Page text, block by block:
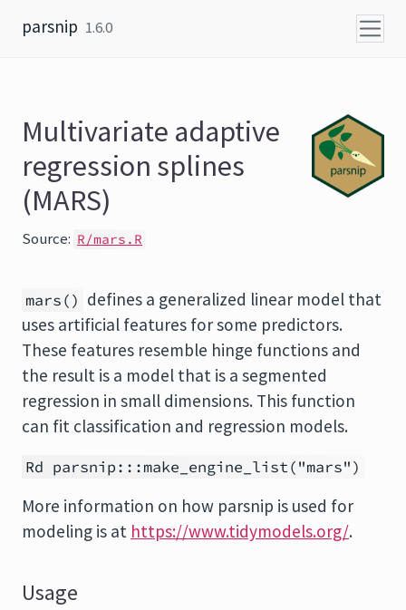
parsnip 1.6.0
Multivariate adaptive
regression splines
(MARS)
Source: R/mars.R
mars() defines a generalized linear model that
uses artificial features for some predictors.
These features resemble hinge functions and
the result is a model that is a segmented
regression in small dimensions. This function
can fit classification and regression models.
Rd parsnip:::make_engine_list("mars")
More information on how parsnip is used for
modeling is at https://www.tidymodels.org/.
Usage